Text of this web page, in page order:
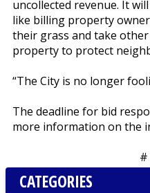
uncollected revenue. It
like billing property
their grass and take
property to protect
“The City is no longer
The deadline for bid
more information on the
CATEGORIES